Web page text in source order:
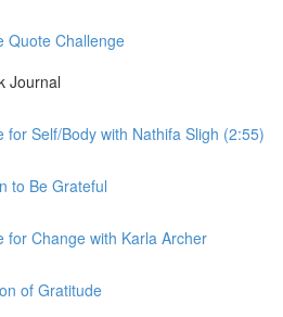
Quote Challenge
Journal
for Self/Body with Nathifa Sligh (2:55)
to Be Grateful
for Change with Karla Archer
of Gratitude